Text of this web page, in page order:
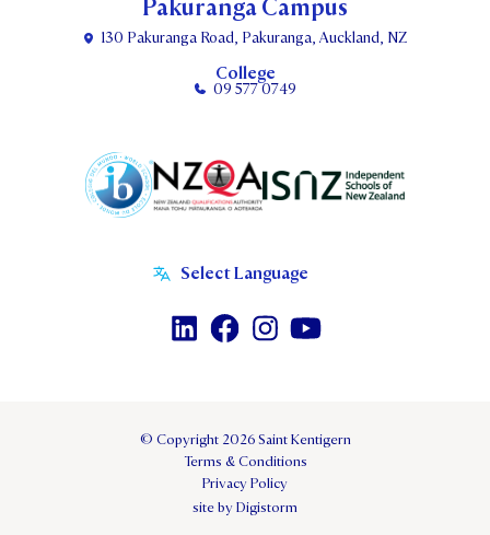
Pakuranga Campus
130 Pakuranga Road, Pakuranga, Auckland, NZ
College
09 577 0749
© Copyright 2026 Saint Kentigern
Terms & Conditions
Privacy Policy
site by Digistorm